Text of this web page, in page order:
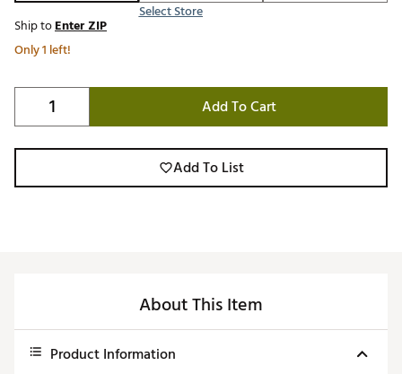
Select Store
Ship toEnter ZIP
Only 1 left!
Add To Cart
Add To List
About This Item
Product Information